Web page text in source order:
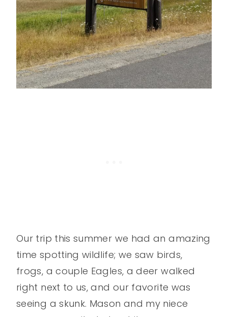
Our trip this summer we had an amazing
time spotting wildlife; we saw birds,
frogs, a couple Eagles, a deer walked
right next to us, and our favorite was
seeing a skunk. Mason and my niece